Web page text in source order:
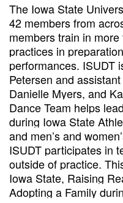
The Iowa State
42 members from
members train in
practices in
performances. ISUDT
Petersen and
Danielle Myers, and
Dance Team helps
during Iowa State
and men’s and
ISUDT participates in
outside of practice.
Iowa State, Raising
Adopting a Family